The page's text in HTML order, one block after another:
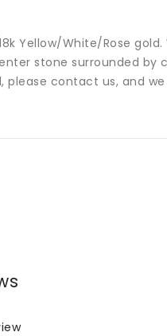
Yellow/White/Rose
stone surrounded by
contact us, and we